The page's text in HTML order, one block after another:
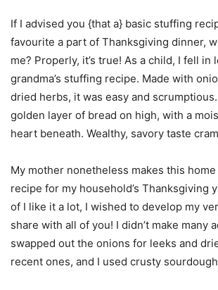
If I advised you {that a} basic stuffing
favourite a part of Thanksgiving dinner,
me? Properly, it’s true! As a child, I fell in
grandma’s stuffing recipe. Made with
dried herbs, it was easy and
golden layer of bread on high, with a
heart beneath. Wealthy, savory taste
My mother nonetheless makes this
recipe for my household’s Thanksgiving
of I like it a lot, I wished to develop my
share with all of you! I didn’t make many
swapped out the onions for leeks and
recent ones, and I used crusty